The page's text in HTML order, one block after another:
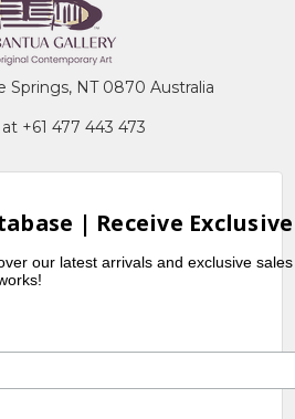
Springs, NT 0870 Australia
at +61 477 443 473
| Receive
our latest arrivals and exclusive